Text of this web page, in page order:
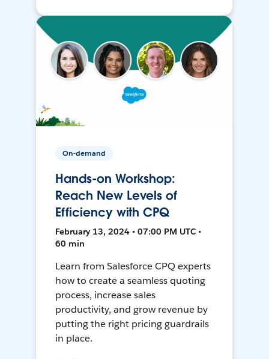
On-demand
Hands-on Workshop:
Reach New Levels of
Efficiency with CPQ
February 13, 2024 • 07:00 PM UTC •
60 min
Learn from Salesforce CPQ experts
how to create a seamless quoting
process, increase sales
productivity, and grow revenue by
putting the right pricing guardrails
in place.